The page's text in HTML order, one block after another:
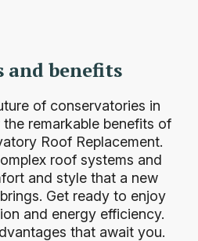
and benefits
of conservatories in
remarkable benefits of
Roof Replacement.
roof systems and
and style that a new
Get ready to enjoy
and energy efficiency.
that await you.